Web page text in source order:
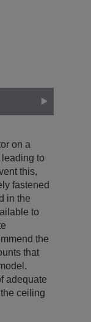
on a
to
this,
fastened
in the
to
the
that
adequate
ceiling